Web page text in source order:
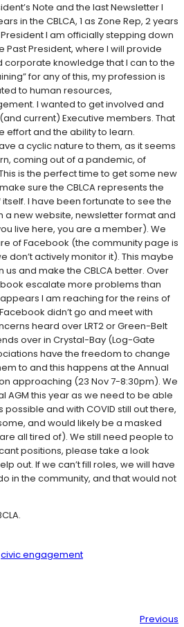
Note and the last Newsletter I
in the CBLCA, 1 as Zone Rep, 2 years
I am officially stepping down
Past President, where I will provide
knowledge that I can to the
for any of this, my profession is
to human resources,
I wanted to get involved and
current) Executive members. That
effort and the ability to learn.
a cyclic nature to them, as it seems
coming out of a pandemic, of
is the perfect time to get some new
sure the CBLCA represents the
I have been fortunate to see the
a new website, newsletter format and
live here, you are a member). We
of Facebook (the community page is
don’t actively monitor it). This maybe
us and make the CBLCA better. Over
escalate more problems than
I am reaching for the reins of
didn’t go and meet with
heard over LRT2 or Green-Belt
over in Crystal-Bay (Log-Gate
have the freedom to change
to and this happens at the Annual
approaching (23 Nov 7-8:30pm). We
AGM this year as we need to be able
and with COVID still out there,
and would likely be a masked
all tired of). We still need people to
positions, please take a look
out. If we can’t fill roles, we will have
in the community, and that would not
civic engagement
Previous